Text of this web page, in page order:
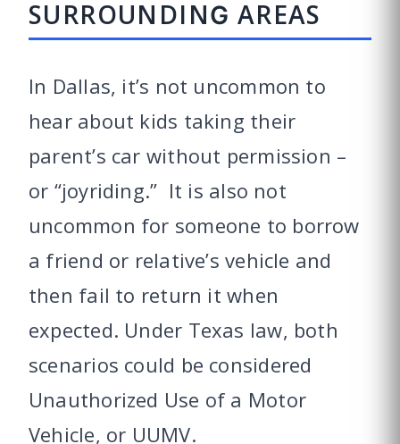
SURROUNDING AREAS
In Dallas, it’s not uncommon to
hear about kids taking their
parent’s car without permission –
or “joyriding.” It is also not
uncommon for someone to borrow
a friend or relative’s vehicle and
then fail to return it when
expected. Under Texas law, both
scenarios could be considered
Unauthorized Use of a Motor
Vehicle, or UUMV.